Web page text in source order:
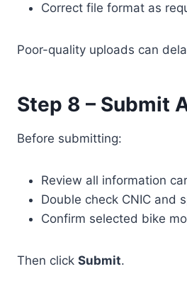
Correct file format as
Poor-quality uploads can
Step 8 – Submit
Before submitting:
Review all information
Double check CNIC and
Confirm selected bike
Then click Submit.